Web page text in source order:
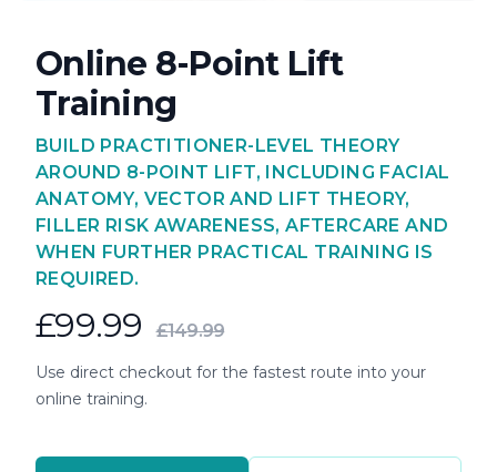
Online 8-Point Lift
Training
BUILD PRACTITIONER-LEVEL THEORY
AROUND 8-POINT LIFT, INCLUDING FACIAL
ANATOMY, VECTOR AND LIFT THEORY,
FILLER RISK AWARENESS, AFTERCARE AND
WHEN FURTHER PRACTICAL TRAINING IS
REQUIRED.
£99.99 £149.99
Use direct checkout for the fastest route into your
online training.